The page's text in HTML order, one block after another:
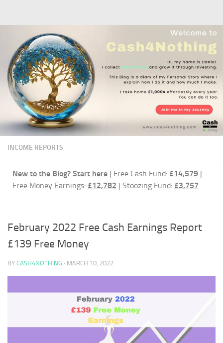
INCOME REPORTS
New to the Blog? Start here | Free Cash Fund: £14,579 |
Free Money Earnings: £12,782 | Stoozing Fund: £3,757
February 2022 Free Cash Earnings Report
£139 Free Money
BY CASH4NOTHING · MARCH 10, 2022